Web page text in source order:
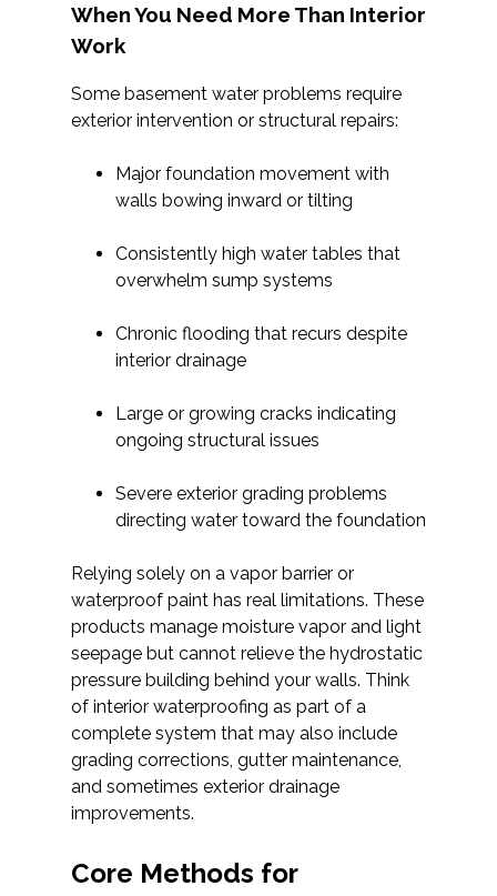
When You Need More Than Interior
Work
Some basement water problems require
exterior intervention or structural repairs:
Major foundation movement with
walls bowing inward or tilting
Consistently high water tables that
overwhelm sump systems
Chronic flooding that recurs despite
interior drainage
Large or growing cracks indicating
ongoing structural issues
Severe exterior grading problems
directing water toward the foundation
Relying solely on a vapor barrier or
waterproof paint has real limitations. These
products manage moisture vapor and light
seepage but cannot relieve the hydrostatic
pressure building behind your walls. Think
of interior waterproofing as part of a
complete system that may also include
grading corrections, gutter maintenance,
and sometimes exterior drainage
improvements.
Core Methods for